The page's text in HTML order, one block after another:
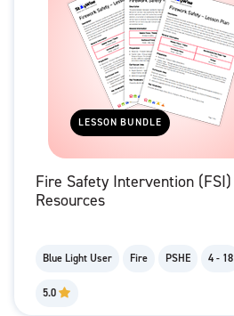
LESSON BUNDLE
Fire Safety Intervention (FSI)
Resources
Blue Light User Fire PSHE 4 - 18
5.0